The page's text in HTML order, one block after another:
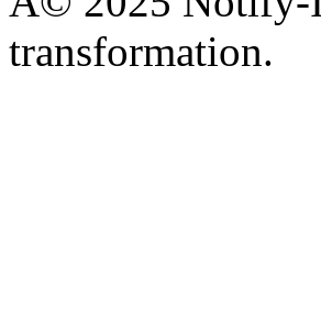
transformation.